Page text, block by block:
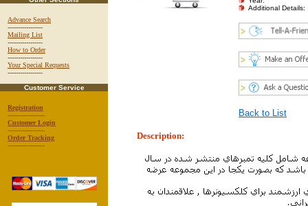
Advance Search
-----------------
Mailing List
-----------------
How to Order
-----------------
Your Special Requests
-----------------
Customer Service
Registration
------------------
Customer Login
------------------
Order Tracking
------------------
Additional Details:
Back to List
Description: